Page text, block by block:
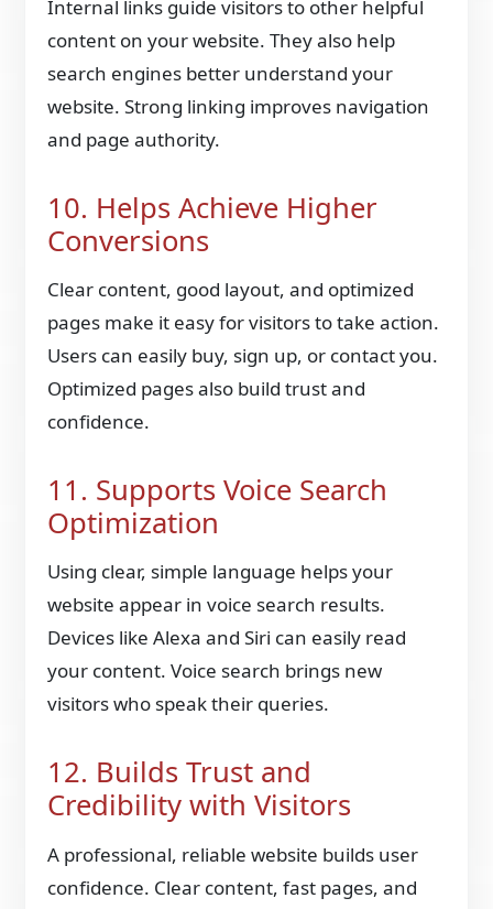
Internal links guide visitors to other helpful
content on your website. They also help
search engines better understand your
website. Strong linking improves navigation
and page authority.
10. Helps Achieve Higher
Conversions
Clear content, good layout, and optimized
pages make it easy for visitors to take action.
Users can easily buy, sign up, or contact you.
Optimized pages also build trust and
confidence.
11. Supports Voice Search
Optimization
Using clear, simple language helps your
website appear in voice search results.
Devices like Alexa and Siri can easily read
your content. Voice search brings new
visitors who speak their queries.
12. Builds Trust and
Credibility with Visitors
A professional, reliable website builds user
confidence. Clear content, fast pages, and